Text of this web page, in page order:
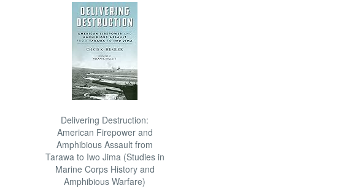
Delivering Destruction:
American Firepower and
Amphibious Assault from
Tarawa to Iwo Jima (Studies in
Marine Corps History and
Amphibious Warfare)